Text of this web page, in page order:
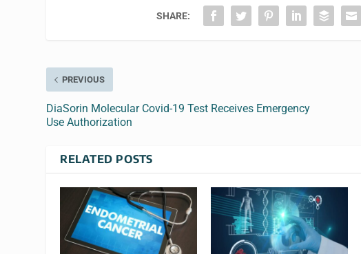
SHARE:
PREVIOUS
DiaSorin Molecular Covid-19 Test Receives Emergency
Use Authorization
RELATED POSTS